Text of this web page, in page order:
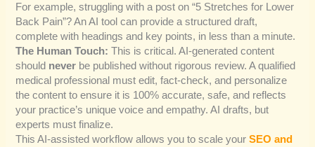
For example, struggling with a post on “5 Stretches for Lower
Back Pain”? An AI tool can provide a structured draft,
complete with headings and key points, in less than a minute.
The Human Touch: This is critical. AI-generated content
should never be published without rigorous review. A qualified
medical professional must edit, fact-check, and personalize
the content to ensure it is 100% accurate, safe, and reflects
your practice’s unique voice and empathy. AI drafts, but
experts must finalize.
This AI-assisted workflow allows you to scale yourSEO and